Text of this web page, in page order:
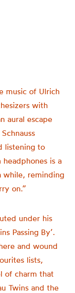
music of Ulrich
with
aural escape
listening to
is a
while, reminding
on.”
under his
Passing By’.
and wound
lists,
of charm that
Twins and the